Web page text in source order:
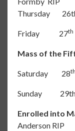
Thursday
Friday 27th
Mass of the
Saturday 28th
Sunday 29th
Enrolled into
Anderson RIP